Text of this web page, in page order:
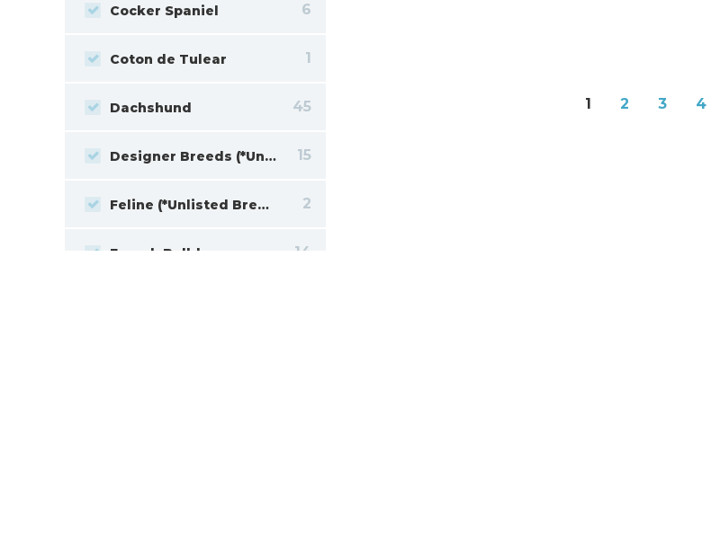
Cocker Spaniel 6
Coton de Tulear 1
Dachshund 45
Designer Breeds (*Unlisted Breed*) 15
Feline (*Unlisted Breed*) 2
French Bulldog 14
1 2 3 4